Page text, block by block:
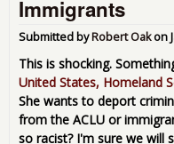
Immigrants
Submitted byRobert Oakon
This is shocking.
United States, Homeland
She wants to deport
from the ACLU or
so racist? I'm sure we will